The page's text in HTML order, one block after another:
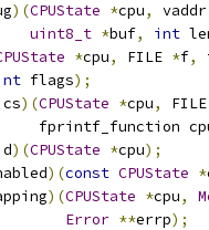
)(CPUState *cpu,
uint8_t *buf, int
*cpu, FILE *f,
flags);
)(CPUState *cpu,
fprintf_function
)(CPUState *cpu);
)(const CPUState *
)(CPUState *cpu,
Error **errp);